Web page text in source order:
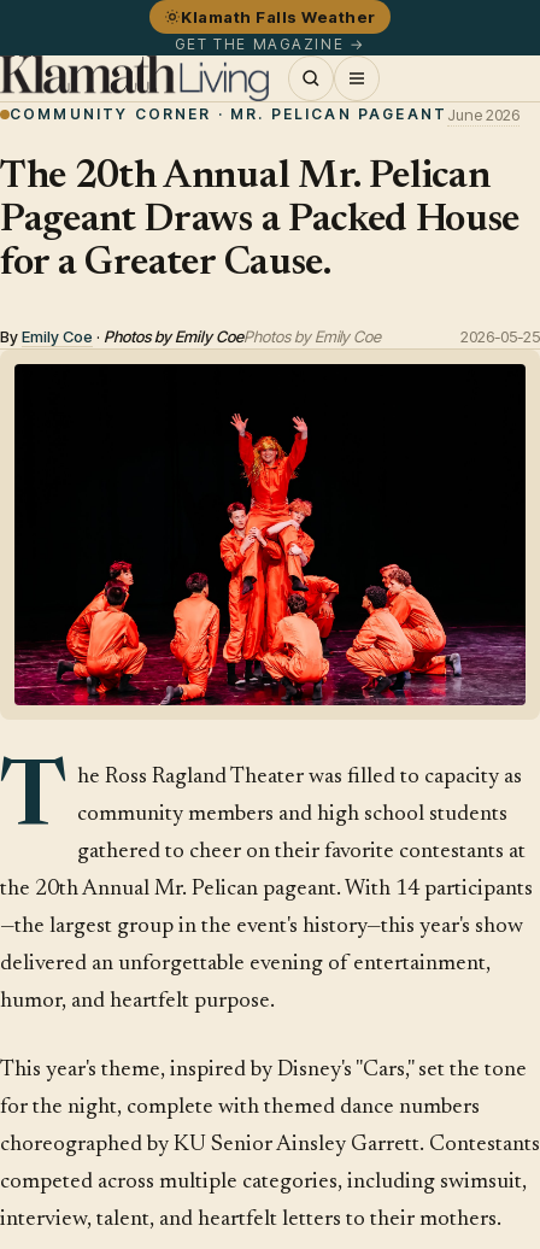
Klamath Falls Weather
GET THE MAGAZINE →
COMMUNITY CORNER · MR. PELICAN PAGEANT June 2026
The 20th Annual Mr. Pelican
Pageant Draws a Packed House
for a Greater Cause.
ByEmily Coe · Photos by Emily CoePhotos by Emily Coe 2026-05-25
T he Ross Ragland Theater was filled to capacity as
community members and high school students
gathered to cheer on their favorite contestants at
the 20th Annual Mr. Pelican pageant. With 14 participants
—the largest group in the event's history—this year's show
delivered an unforgettable evening of entertainment,
humor, and heartfelt purpose.
This year's theme, inspired by Disney's "Cars," set the tone
for the night, complete with themed dance numbers
choreographed by KU Senior Ainsley Garrett. Contestants
competed across multiple categories, including swimsuit,
interview, talent, and heartfelt letters to their mothers.